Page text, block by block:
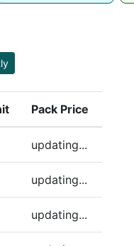
Pack Price
updating...
updating...
updating...